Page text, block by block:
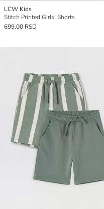
LCW Kids
Stitch Printed Girls' Shorts
699,00 RSD